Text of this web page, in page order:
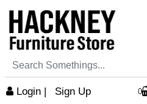
Login | Sign Up 0